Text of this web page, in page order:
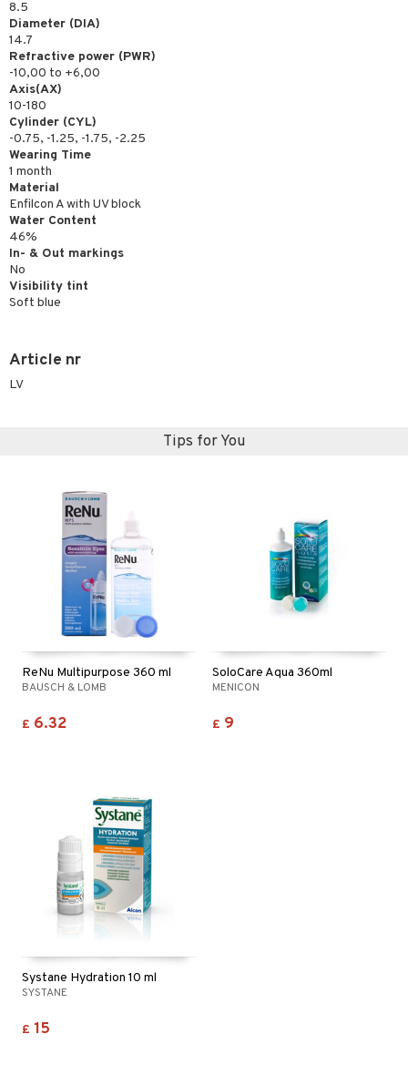
8.5
Diameter (DIA)
14.7
Refractive power (PWR)
-10,00 to +6,00
Axis(AX)
10-180
Cylinder (CYL)
-0.75, -1.25, -1.75, -2.25
Wearing Time
1 month
Material
Enfilcon A with UV block
Water Content
46%
In- & Out markings
No
Visibility tint
Soft blue
Article nr
LV
Tips for You
ReNu Multipurpose 360 ml
BAUSCH & LOMB
£ 6.32
SoloCare Aqua 360ml
MENICON
£ 9
Systane Hydration 10 ml
SYSTANE
£ 15